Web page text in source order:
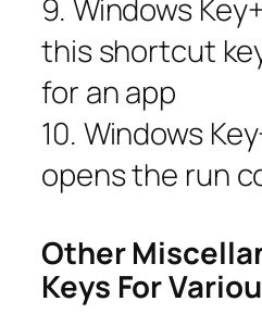
9. Windows
this shortcut
for an app
10. Windows
opens the run
Other
Keys For